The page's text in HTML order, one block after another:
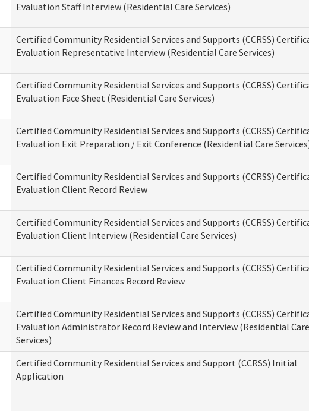
Evaluation Staff Interview (Residential Care Services)
Certified Community Residential Services and Supports (CCRSS)
Evaluation Representative Interview (Residential Care Services)
Certified Community Residential Services and Supports (CCRSS)
Evaluation Face Sheet (Residential Care Services)
Certified Community Residential Services and Supports (CCRSS)
Evaluation Exit Preparation / Exit Conference (Residential Care
Certified Community Residential Services and Supports (CCRSS)
Evaluation Client Record Review
Certified Community Residential Services and Supports (CCRSS)
Evaluation Client Interview (Residential Care Services)
Certified Community Residential Services and Supports (CCRSS)
Evaluation Client Finances Record Review
Certified Community Residential Services and Supports (CCRSS)
Evaluation Administrator Record Review and Interview (Residential Care
Services)
Certified Community Residential Services and Support (CCRSS) Initial
Application